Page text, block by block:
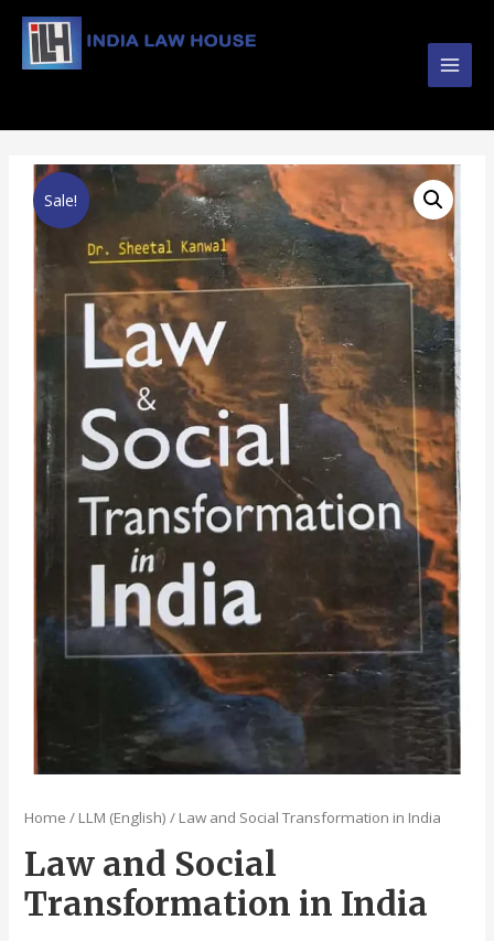
Main
Sale!
Home / LLM (English) / Law and Social Transformation in India
Law and Social
Transformation in India